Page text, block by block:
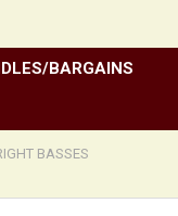
BARGAINS
BASSES